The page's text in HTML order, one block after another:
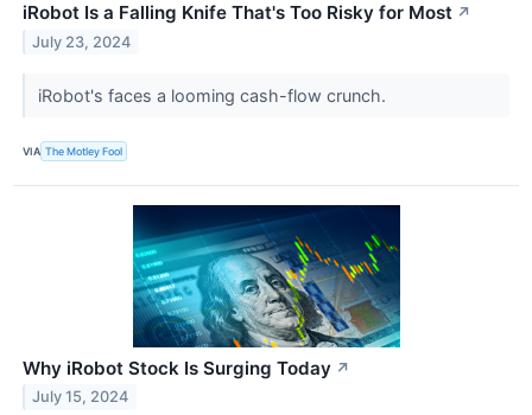
iRobot Is a Falling Knife That's Too Risky for Most ↗
July 23, 2024
iRobot's faces a looming cash-flow crunch.
VIA The Motley Fool
Why iRobot Stock Is Surging Today ↗
July 15, 2024